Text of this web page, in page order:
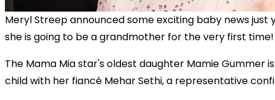
Meryl Streep announced some exciting baby news just
she is going to be a grandmother for the very first
The Mama Mia star's oldest daughter Mamie Gummer
child with her fiancé Mehar Sethi, a representative